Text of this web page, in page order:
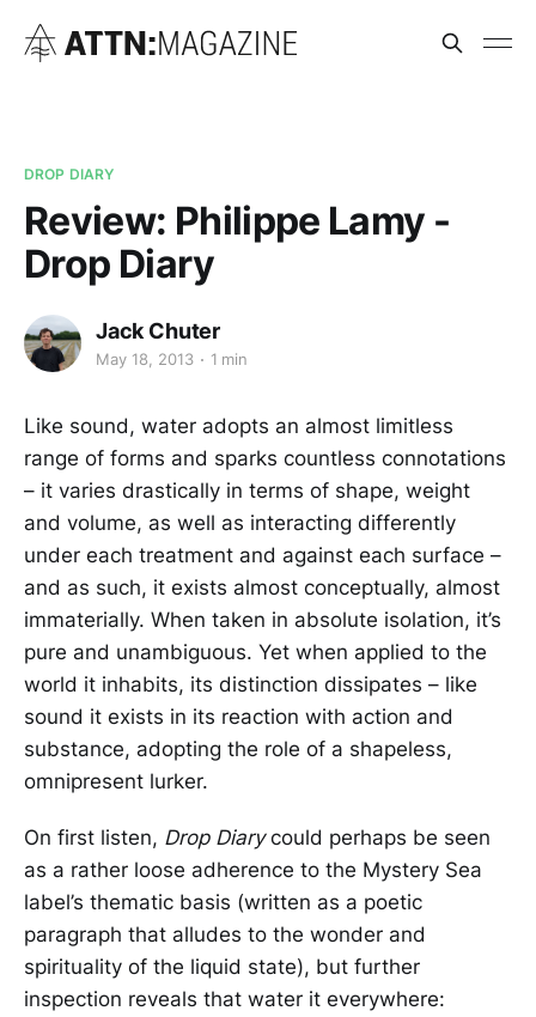
DROP DIARY
Review: Philippe Lamy -
Drop Diary
Jack Chuter
May 18, 2013 1 min
Like sound, water adopts an almost limitless
range of forms and sparks countless connotations
– it varies drastically in terms of shape, weight
and volume, as well as interacting differently
under each treatment and against each surface –
and as such, it exists almost conceptually, almost
immaterially. When taken in absolute isolation, it’s
pure and unambiguous. Yet when applied to the
world it inhabits, its distinction dissipates – like
sound it exists in its reaction with action and
substance, adopting the role of a shapeless,
omnipresent lurker.
On first listen, Drop Diary could perhaps be seen
as a rather loose adherence to the Mystery Sea
label’s thematic basis (written as a poetic
paragraph that alludes to the wonder and
spirituality of the liquid state), but further
inspection reveals that water it everywhere: